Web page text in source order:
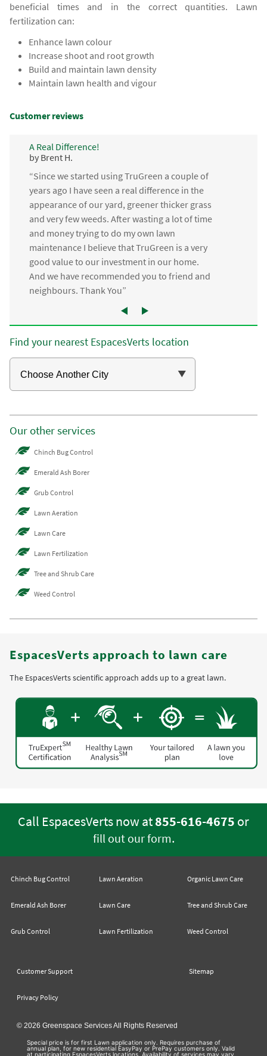
beneficial times and in the correct quantities. Lawn
fertilization can:
Enhance lawn colour
Increase shoot and root growth
Build and maintain lawn density
Maintain lawn health and vigour
Customer reviews
A Real Difference!
by Brent H.
“Since we started using TruGreen a couple of
years ago I have seen a real difference in the
appearance of our yard, greener thicker grass
and very few weeds. After wasting a lot of time
and money trying to do my own lawn
maintenance I believe that TruGreen is a very
good value to our investment in our home.
And we have recommended you to friend and
neighbours. Thank You”
Find your nearest EspacesVerts location
Our other services
Chinch Bug Control
Emerald Ash Borer
Grub Control
Lawn Aeration
Lawn Care
Lawn Fertilization
Tree and Shrub Care
Weed Control
EspacesVerts approach to lawn care
The EspacesVerts scientific approach adds up to a great lawn.
Call EspacesVerts now at855-616-4675 or
fill out our form.
Chinch Bug Control
Emerald Ash Borer
Grub Control
Lawn Aeration
Lawn Care
Lawn Fertilization
Organic Lawn Care
Tree and Shrub Care
Weed Control
Customer Support Sitemap
Privacy Policy
© 2026 Greenspace Services All Rights Reserved
Special price is for first Lawn application only. Requires purchase of
annual plan, for new residential EasyPay or PrePay customers only. Valid
at participating EspacesVerts locations. Availability of services may vary